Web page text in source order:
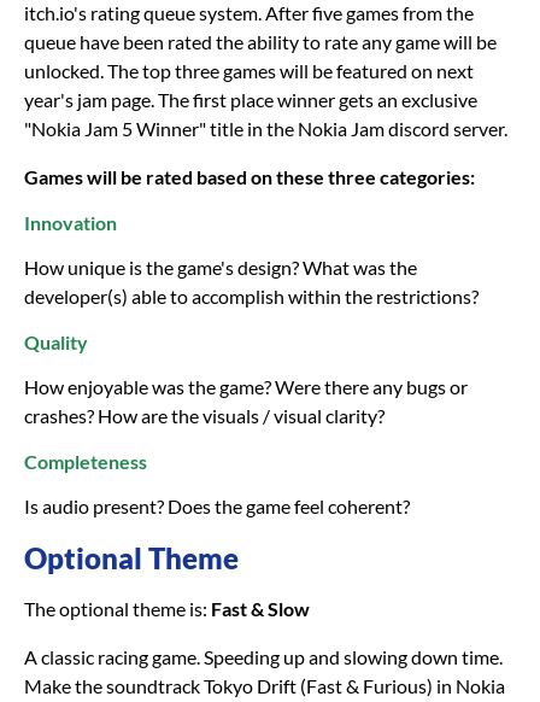
itch.io's rating queue system. After five games from the
queue have been rated the ability to rate any game will be
unlocked. The top three games will be featured on next
year's jam page. The first place winner gets an exclusive
"Nokia Jam 5 Winner" title in the Nokia Jam discord server.
Games will be rated based on these three categories:
Innovation
How unique is the game's design? What was the
developer(s) able to accomplish within the restrictions?
Quality
How enjoyable was the game? Were there any bugs or
crashes? How are the visuals / visual clarity?
Completeness
Is audio present? Does the game feel coherent?
Optional Theme
The optional theme is: Fast & Slow
A classic racing game. Speeding up and slowing down time.
Make the soundtrack Tokyo Drift (Fast & Furious) in Nokia